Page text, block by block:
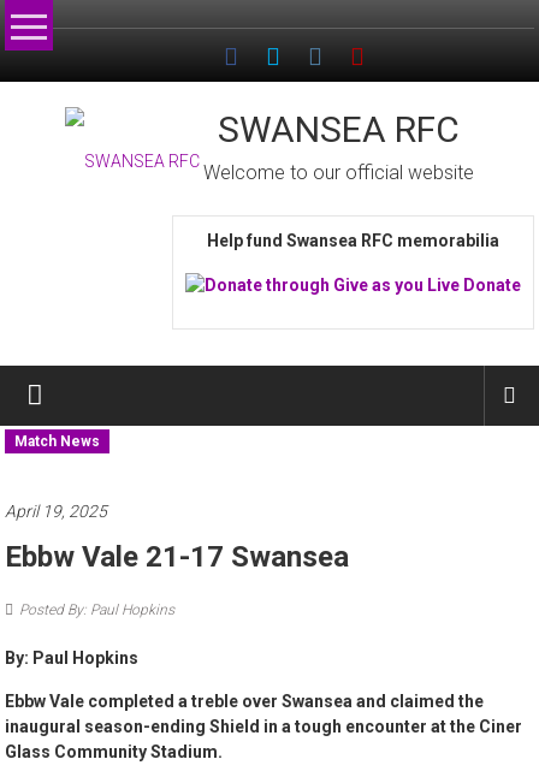
Skip
to
SWANSEA RFC
Welcome to our official website
Help fund Swansea RFC memorabilia
Match News
April 19, 2025
Ebbw Vale 21-17 Swansea
Posted By: Paul Hopkins
By: Paul Hopkins
Ebbw Vale completed a treble over Swansea and claimed the
inaugural season-ending Shield in a tough encounter at the Ciner
Glass Community Stadium.